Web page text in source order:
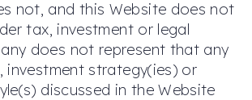
not, and this Website does not
tax, investment or legal
does not represent that any
investment strategy(ies) or
discussed in the Website